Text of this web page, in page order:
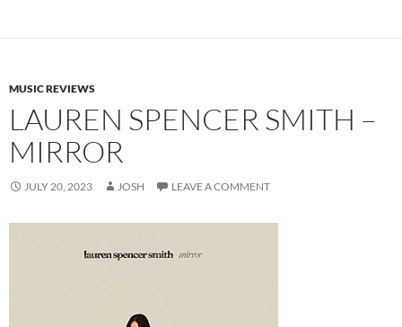
MUSIC REVIEWS
LAUREN SPENCER SMITH –
MIRROR
JULY 20, 2023 JOSH LEAVE A COMMENT